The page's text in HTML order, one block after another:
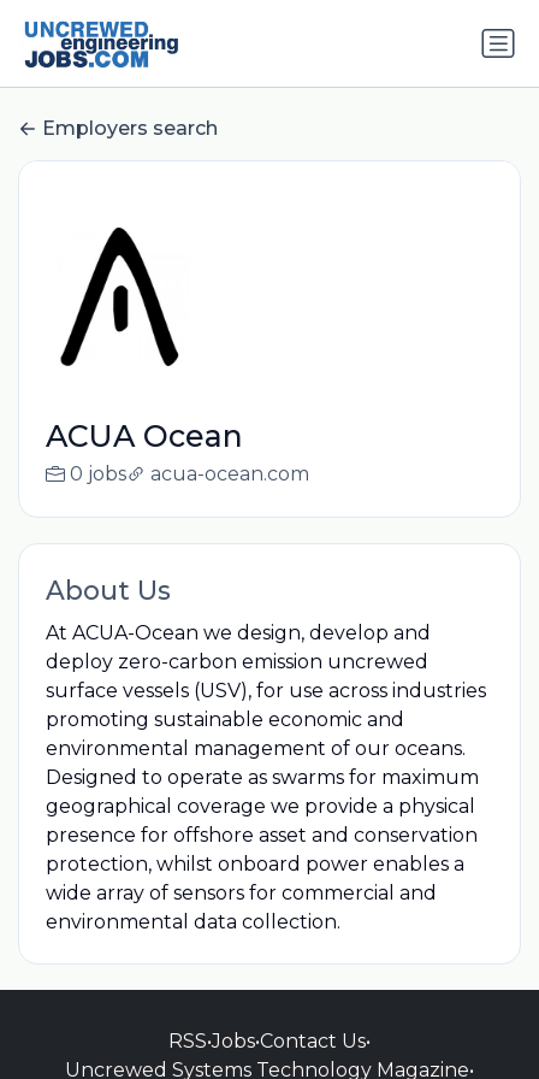
Employers search
ACUA Ocean
0 jobs acua-ocean.com
About Us
At ACUA-Ocean we design, develop and
deploy zero-carbon emission uncrewed
surface vessels (USV), for use across industries
promoting sustainable economic and
environmental management of our oceans.
Designed to operate as swarms for maximum
geographical coverage we provide a physical
presence for offshore asset and conservation
protection, whilst onboard power enables a
wide array of sensors for commercial and
environmental data collection.
RSS•Jobs•Contact Us•
Uncrewed Systems Technology Magazine•